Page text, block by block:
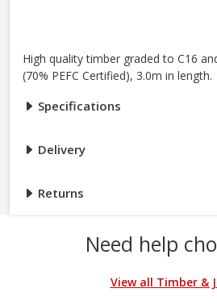
High quality timber graded to C16
(70% PEFC Certified), 3.0m in length.
Specifications
Delivery
Returns
Need help
View all Timber &